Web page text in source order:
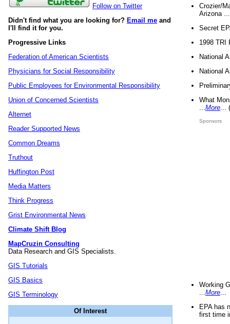
Follow on Twitter
Didn't find what you are looking for? Email me and
I'll find it for you.
Progressive Links
Federation of American Scientists
Physicians for Social Responsibility
Public Employees for Environmental Responsibility
Union of Concerned Scientists
Alternet
Reader Supported News
Common Dreams
Truthout
Huffington Post
Media Matters
Think Progress
Grist Environmental News
Climate Shift Blog
MapCruzin Consulting
Data Research and GIS Specialists.
GIS Tutorials
GIS Basics
GIS Terminology
Of Interest
Crozier/
Arizona
Secret
1998 TRI
National
National
What
More
Sponsors
Working
More
EPA has
first time